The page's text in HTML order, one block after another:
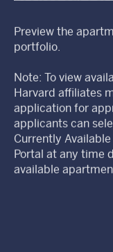
Preview the
portfolio.
Note: To view
Harvard affiliates
application for
applicants can
Currently
Portal at any time
available